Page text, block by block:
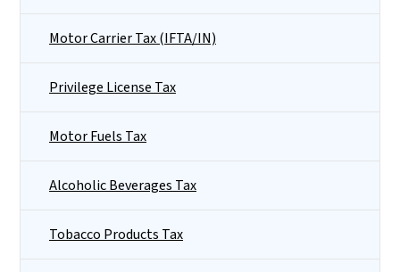
Motor Carrier Tax (IFTA/IN)
Privilege License Tax
Motor Fuels Tax
Alcoholic Beverages Tax
Tobacco Products Tax